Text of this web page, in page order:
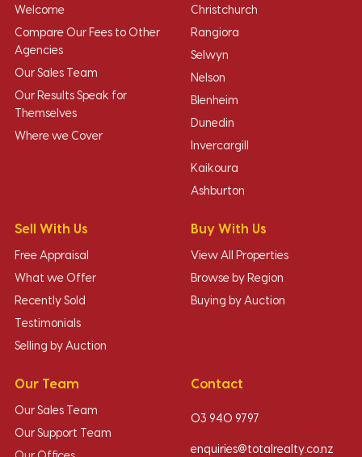
Welcome
Compare Our Fees to Other
Agencies
Our Sales Team
Our Results Speak for
Themselves
Where we Cover
Christchurch
Rangiora
Selwyn
Nelson
Blenheim
Dunedin
Invercargill
Kaikoura
Ashburton
Sell With Us
Free Appraisal
What we Offer
Recently Sold
Testimonials
Selling by Auction
Buy With Us
View All Properties
Browse by Region
Buying by Auction
Our Team
Our Sales Team
Our Support Team
Contact
03 940 9797
enquiries@totalrealty.co.nz